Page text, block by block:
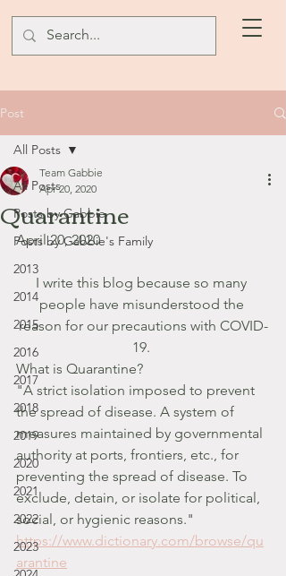
Post
All Posts
Posts by Gabbie
Posts by Gabbie's Family
2013
2014
2015
2016
2017
2018
2019
2020
2021
2022
2023
All Posts
Quarantine
Team Gabbie
Apr 20, 2020
April 20, 2020
I write this blog because so many
people have misunderstood the
reason for our precautions with COVID-
19.
What is Quarantine?
"A strict isolation imposed to prevent
the spread of disease. A system of
measures maintained by governmental
authority at ports, frontiers, etc., for
preventing the spread of disease. To
exclude, detain, or isolate for political,
social, or hygienic reasons."
https://www.dictionary.com/browse/qu
arantine